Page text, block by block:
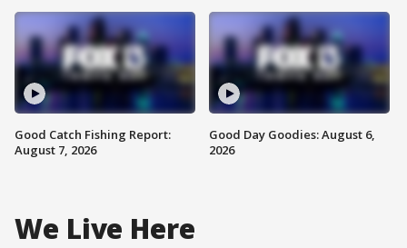
Good Catch Fishing Report:
August 7, 2026
Good Day Goodies: August 6,
2026
We Live Here